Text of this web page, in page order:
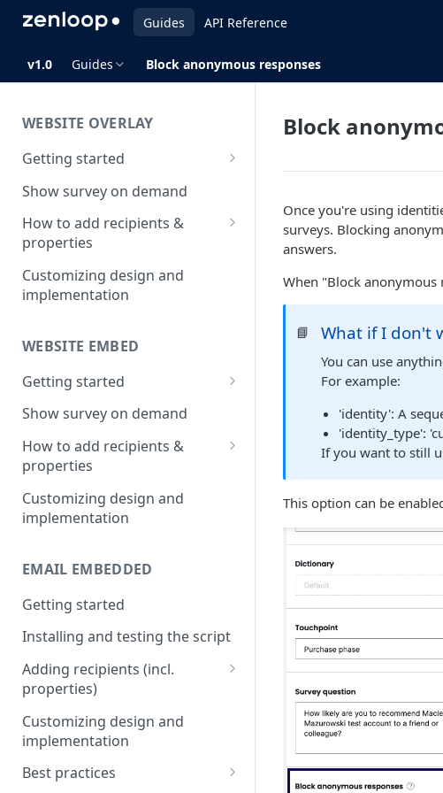
Guides API Reference
v1.0 Guides Block anonymous responses
WEBSITE OVERLAY
Getting started
Install & test the survey script
Show survey on demand
How to add recipients &
properties
How to add metatags
Block anonymous responses
Customizing design and
implementation
WEBSITE EMBED
Getting started
Install & test the survey script.
Show survey on demand
How to add recipients &
properties
Adding metatags
Adding anonymous properties
Customizing design and
implementation
EMAIL EMBEDDED
Getting started
Installing and testing the script
Adding recipients (incl.
properties)
Adding metatags
Adding anonymous properties
Block anonymous responses
Customizing design and
implementation
Best practices
Block
Once you're using
surveys. Blocking
answers.
When "Block
📘 What if I don't
You can use
For example:
'identity': A
'identity_type':
If you want to still
This option can be